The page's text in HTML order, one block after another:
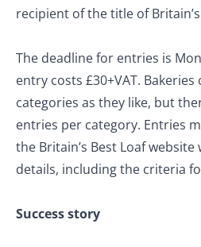
recipient of the title of
The deadline for entries is
entry costs £30+VAT.
categories as they like, but
entries per category. Entries
the Britain’s Best Loaf
details, including the criteria
Success story